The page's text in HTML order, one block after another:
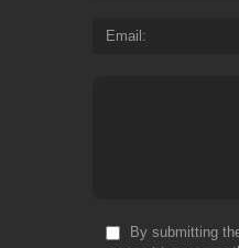
Email
By submitting